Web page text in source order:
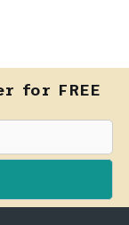
teething
for FREE